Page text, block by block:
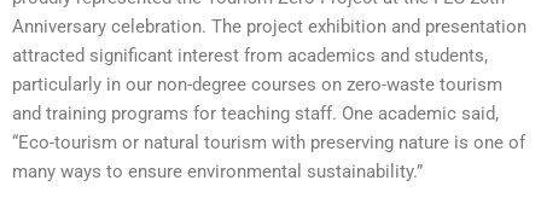
Anniversary celebration. The project exhibition and presentation
attracted significant interest from academics and students,
particularly in our non-degree courses on zero-waste tourism
and training programs for teaching staff. One academic said,
“Eco-tourism or natural tourism with preserving nature is one of
many ways to ensure environmental sustainability.”